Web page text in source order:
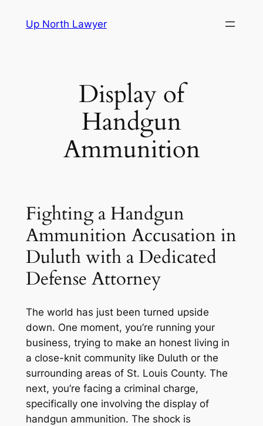
Up North Lawyer
Display of
Handgun
Ammunition
Fighting a Handgun
Ammunition Accusation in
Duluth with a Dedicated
Defense Attorney
The world has just been turned upside
down. One moment, you’re running your
business, trying to make an honest living in
a close-knit community like Duluth or the
surrounding areas of St. Louis County. The
next, you’re facing a criminal charge,
specifically one involving the display of
handgun ammunition. The shock is